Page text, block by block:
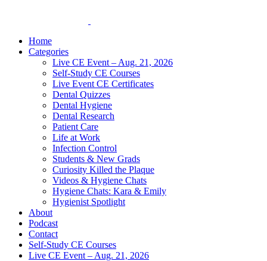
Home
Categories
Live CE Event – Aug. 21, 2026
Self-Study CE Courses
Live Event CE Certificates
Dental Quizzes
Dental Hygiene
Dental Research
Patient Care
Life at Work
Infection Control
Students & New Grads
Curiosity Killed the Plaque
Videos & Hygiene Chats
Hygiene Chats: Kara & Emily
Hygienist Spotlight
About
Podcast
Contact
Self-Study CE Courses
Live CE Event – Aug. 21, 2026